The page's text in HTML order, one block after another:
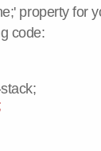
property for
code: